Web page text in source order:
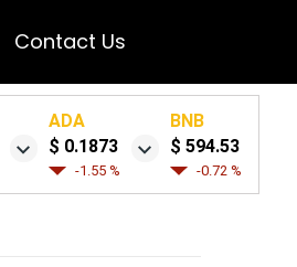
Contact Us
ADA
$ 0.1873
-1.55 %
BNB
$ 594.53
-0.72 %